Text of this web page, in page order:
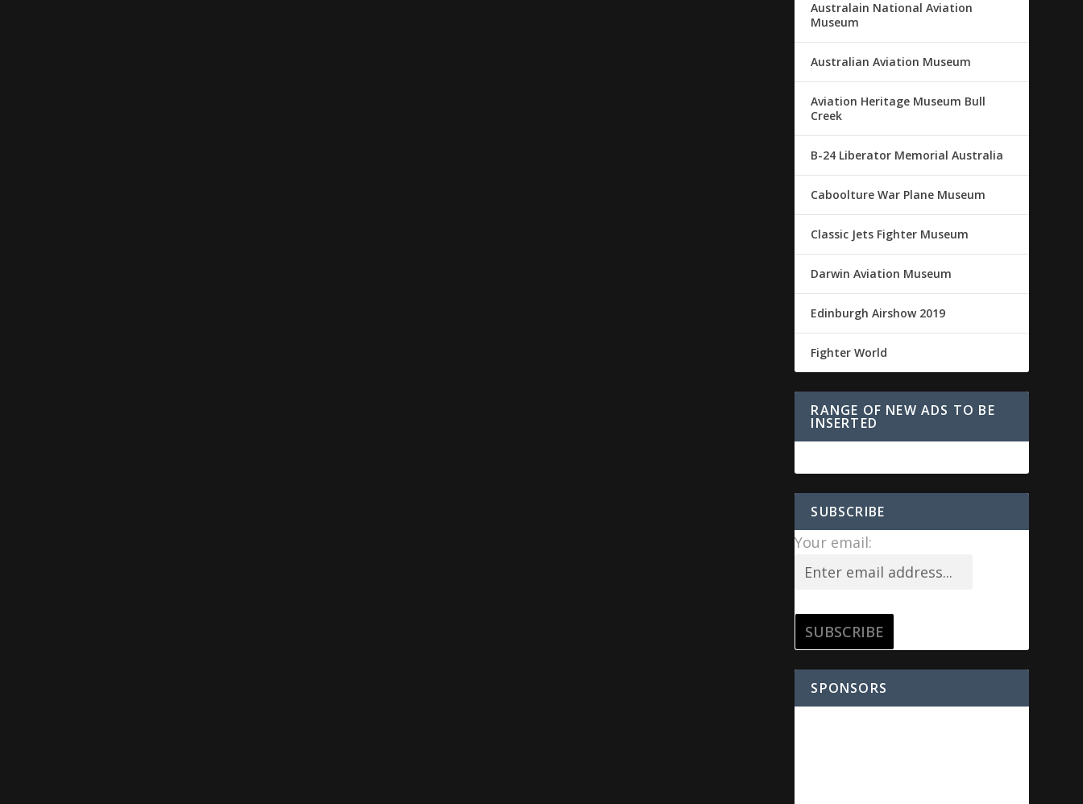
Australain National Aviation
Museum
Australian Aviation Museum
Aviation Heritage Museum Bull
Creek
B-24 Liberator Memorial Australia
Caboolture War Plane Museum
Classic Jets Fighter Museum
Darwin Aviation Museum
Edinburgh Airshow 2019
Fighter World
RANGE OF NEW ADS TO BE
INSERTED
SUBSCRIBE
Your email:
SPONSORS